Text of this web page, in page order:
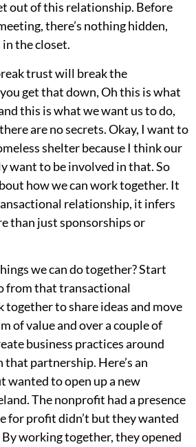
out of this relationship. Before
there’s nothing hidden,
in the closet.
trust will break the
get that down, Oh this is what
this is what we want us to do,
are no secrets. Okay, I want to
shelter because I think our
want to be involved in that. So
how we can work together. It
relationship, it infers
than just sponsorships or
we can do together? Start
from that transactional
to share ideas and move
of value and over a couple of
business practices around
that partnership. Here’s an
wanted to open up a new
The nonprofit had a presence
for profit didn’t but they wanted
working together, they opened